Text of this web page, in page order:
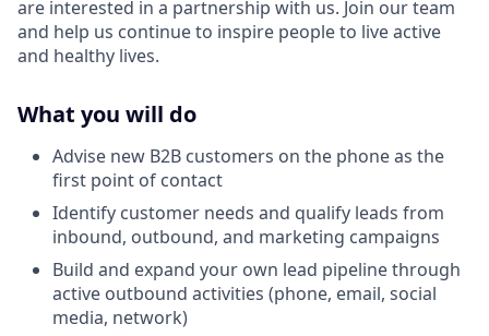
are interested in a partnership with us. Join our team
and help us continue to inspire people to live active
and healthy lives.
What you will do
Advise new B2B customers on the phone as the
first point of contact
Identify customer needs and qualify leads from
inbound, outbound, and marketing campaigns
Build and expand your own lead pipeline through
active outbound activities (phone, email, social
media, network)